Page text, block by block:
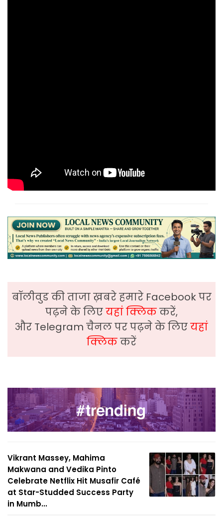
बॉलीवुड की ताजा ख़बरे हमारे Facebook पर
पढ़ने के लिएयहां क्लिककरें,
और Telegram चैनल पर पढ़ने के लिएयहां
क्लिककरें
Vikrant Massey, Mahima
Makwana and Vedika Pinto
Celebrate Netflix Hit Musafir Café
at Star-Studded Success Party
in Mumb...